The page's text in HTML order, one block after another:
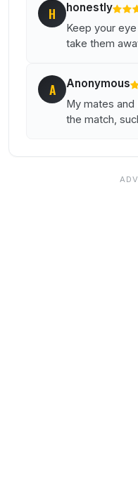
H honestly
Keep your
take them
A Anonymous
My mates
the match,